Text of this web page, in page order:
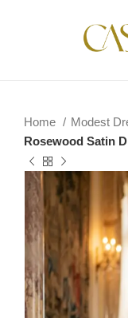
Home
Modest
Rosewood Satin